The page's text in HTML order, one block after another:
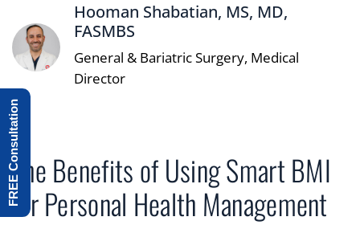
Hooman Shabatian, MS, MD,
FASMBS
General & Bariatric Surgery, Medical
Director
The Benefits of Using Smart BMI
for Personal Health Management
FREE Consultation